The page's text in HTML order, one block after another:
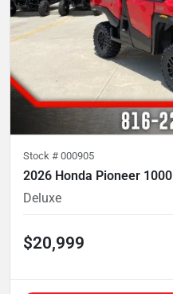
Stock # 000905
2026 Honda Pioneer 1000
Deluxe
$20,999